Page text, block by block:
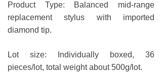
Product Type: Balanced mid-range
replacement stylus with imported
diamond tip.
Lot size: Individually boxed, 36
pieces/lot, total weight about 500g/lot.